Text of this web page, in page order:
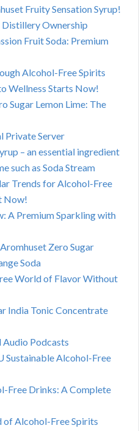
Fruity Sensation Syrup!
Ownership
Fruit Soda: Premium
Alcohol-Free Spirits
Wellness Starts Now!
Sugar Lemon Lime: The
Private Server
– an essential ingredient
such as Soda Stream
Trends for Alcohol-Free
Now!
A Premium Sparkling with
Zero Sugar
Soda
World of Flavor Without
India Tonic Concentrate
Podcasts
Sustainable Alcohol-Free
Free Drinks: A Complete
Alcohol-Free Spirits